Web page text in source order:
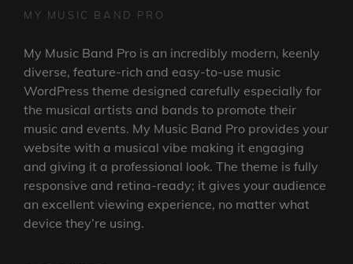
MY MUSIC BAND PRO
My Music Band Pro is an incredibly modern, keenly
diverse, feature-rich and easy-to-use music
WordPress theme designed carefully especially for
the musical artists and bands to promote their
music and events. My Music Band Pro provides your
website with a musical vibe making it engaging
and giving it a professional look. The theme is fully
responsive and retina-ready; it gives your audience
an excellent viewing experience, no matter what
device they’re using.